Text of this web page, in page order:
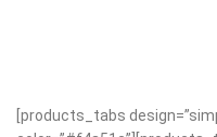
[products_tabs